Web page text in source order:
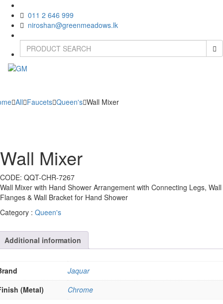
011 2 646 999
niroshan@greenmeadows.lk
All Faucets Queen's Wall Mixer
Wall Mixer
CODE: QQT-CHR-7267
Wall Mixer with Hand Shower Arrangement with Connecting Legs, Wall
Flanges & Wall Bracket for Hand Shower
Category : Queen's
Additional information
Jaquar
(Metal)
Chrome